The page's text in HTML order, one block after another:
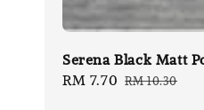
Serena Black Matt
Sale
RM 7.70 Regular
RM 10.30